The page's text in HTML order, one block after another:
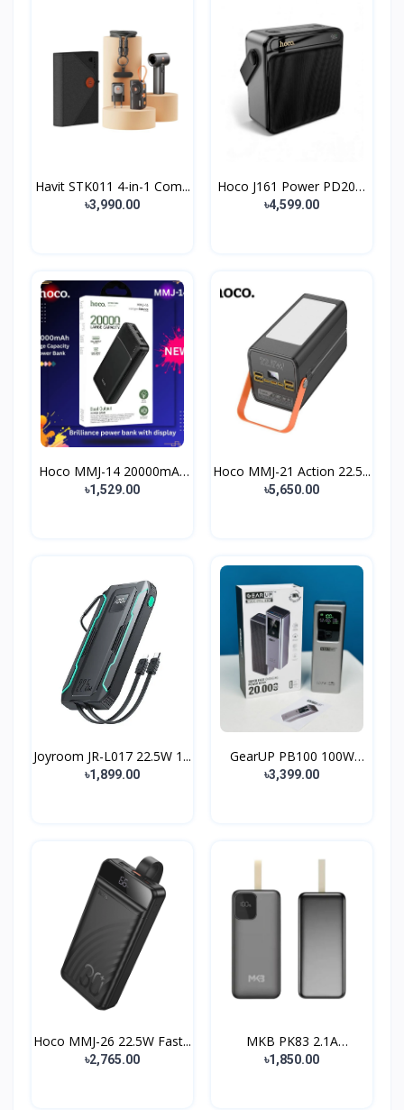
Havit STK011 4-in-1 Com...
৳3,990.00
Hoco J161 Power PD20W
8...
৳4,599.00
Hoco MMJ-14 20000mAh
Du...
৳1,529.00
Hoco MMJ-21 Action 22.5...
৳5,650.00
Joyroom JR-L017 22.5W 1...
৳1,899.00
GearUP PB100 100W
Super...
৳3,399.00
Hoco MMJ-26 22.5W Fast...
৳2,765.00
MKB PK83 2.1A
30000mAh...
৳1,850.00